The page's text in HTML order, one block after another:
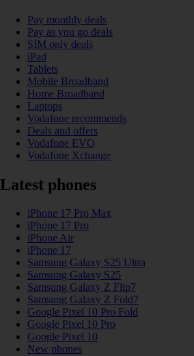
Pay monthly deals
Pay as you go deals
SIM only deals
iPad
Tablets
Mobile Broadband
Home Broadband
Laptops
Vodafone recommends
Deals and offers
Vodafone EVO
Vodafone Xchange
Latest phones
iPhone 17 Pro Max
iPhone 17 Pro
iPhone Air
iPhone 17
Samsung Galaxy S25 Ultra
Samsung Galaxy S25
Samsung Galaxy Z Flip7
Samsung Galaxy Z Fold7
Google Pixel 10 Pro Fold
Google Pixel 10 Pro
Google Pixel 10
New phones